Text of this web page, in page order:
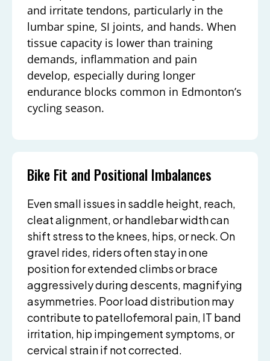
and irritate tendons, particularly in the
lumbar spine, SI joints, and hands. When
tissue capacity is lower than training
demands, inflammation and pain
develop, especially during longer
endurance blocks common in Edmonton’s
cycling season.
Bike Fit and Positional Imbalances
Even small issues in saddle height, reach,
cleat alignment, or handlebar width can
shift stress to the knees, hips, or neck. On
gravel rides, riders often stay in one
position for extended climbs or brace
aggressively during descents, magnifying
asymmetries. Poor load distribution may
contribute to patellofemoral pain, IT band
irritation, hip impingement symptoms, or
cervical strain if not corrected.